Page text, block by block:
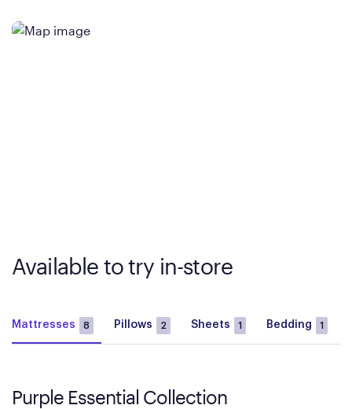
Available to try in-store
Mattresses 8 Pillows 2 Sheets 1 Bedding 1
Purple Essential Collection